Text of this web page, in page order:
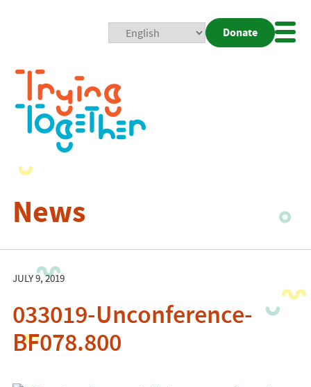
Donate
News
JULY 9, 2019
033019-Unconference-
BF078.800